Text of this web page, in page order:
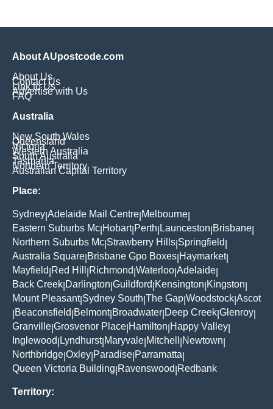
About AUpostcode.com
About Us
Contact Us
Link to Us
Advertise with Us
FAQ
Australia
New South Wales
Queensland
Victoria
Western Australia
South Australia
Tasmania
Northern Territory
Australian Capital Territory
Place:
Sydney Adelaide Mail Centre Melbourne
Eastern Suburbs Mc Hobart| Perth Launceston Brisbane
Northern Suburbs Mc Strawberry Hills Springfield
Australia Square Brisbane Gpo Boxes Haymarket|
Mayfield Red Hill Richmond Waterloo Adelaide
Back Creek Darlington Guildford Kensington Kingston
Mount Pleasant| Sydney South The Gap Woodstock Ascot
Beaconsfield Belmont| Broadwater Deep Creek Glenroy
Granville Grosvenor Place Hamilton Happy Valley
Inglewood Lyndhurst| Maryvale Mitchell Newtown
Northbridge Oxley Paradise Parramatta
Queen Victoria Building Ravenswood Redbank
Territory: